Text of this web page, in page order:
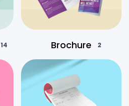
14 Brochure 2